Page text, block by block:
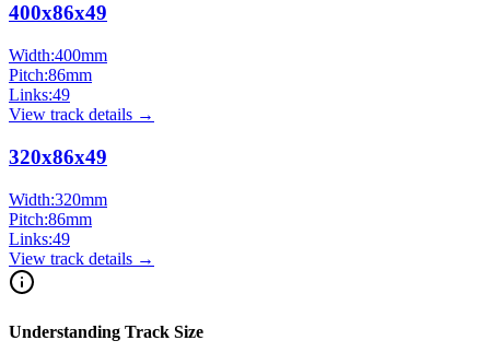
400x86x49
Width:400mm
Pitch:86mm
Links:49
View track details →
320x86x49
Width:320mm
Pitch:86mm
Links:49
View track details →
Understanding Track Size